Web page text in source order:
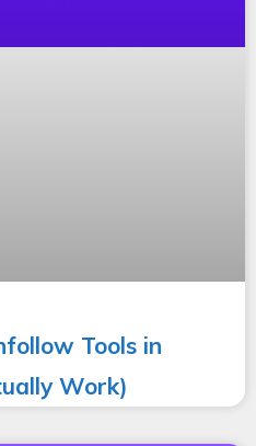
Tools in
Work)